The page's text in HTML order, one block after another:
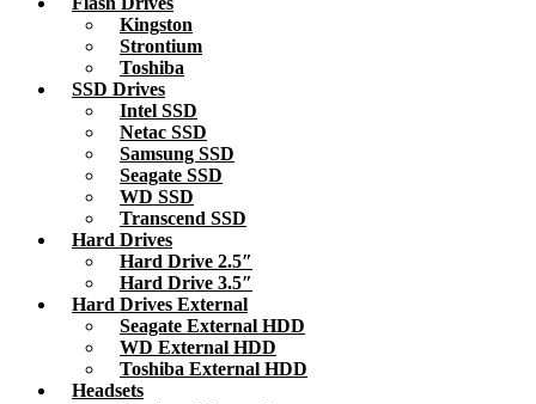
Kingston
Strontium
Toshiba
SSD Drives
Intel SSD
Netac SSD
Samsung SSD
Seagate SSD
WD SSD
Transcend SSD
Hard Drives
Hard Drive 2.5″
Hard Drive 3.5″
Hard Drives External
Seagate External HDD
WD External HDD
Toshiba External HDD
Headsets